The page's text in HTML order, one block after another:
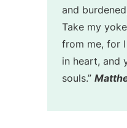
and
Take my
from me, for
in heart, and
souls.”